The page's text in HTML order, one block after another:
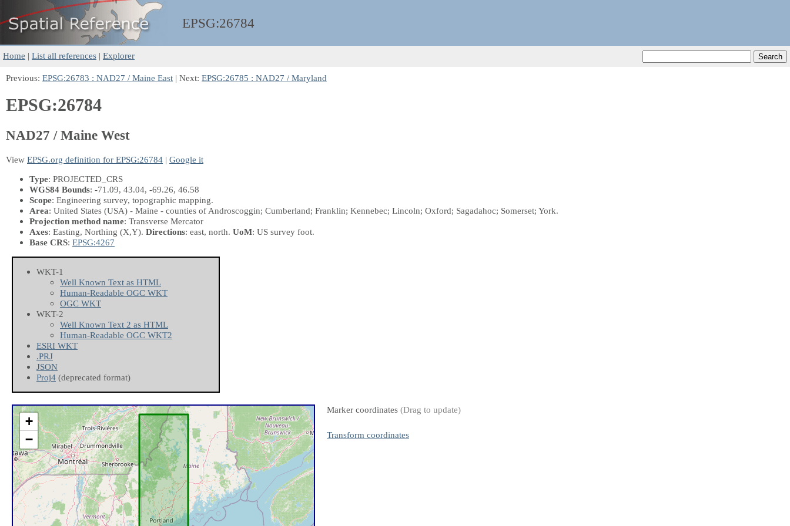
EPSG:26784
Home | List all references | Explorer
Previous: EPSG:26783 : NAD27 / Maine East | Next: EPSG:26785 : NAD27 / Maryland
EPSG:26784
NAD27 / Maine West
View EPSG.org definition for EPSG:26784 | Google it
Type: PROJECTED_CRS
WGS84 Bounds: -71.09, 43.04, -69.26, 46.58
Scope: Engineering survey, topographic mapping.
Area: United States (USA) - Maine - counties of Androscoggin; Cumberland; Franklin; Kennebec; Lincoln; Oxford; Sagadahoc; Somerset; York.
Projection method name: Transverse Mercator
Axes: Easting, Northing (X,Y). Directions: east, north. UoM: US survey foot.
Base CRS: EPSG:4267
WKT-1
Well Known Text as HTML
Human-Readable OGC WKT
OGC WKT
WKT-2
Well Known Text 2 as HTML
Human-Readable OGC WKT2
ESRI WKT
.PRJ
JSON
Proj4 (deprecated format)
+
−
Marker coordinates (Drag to update)
Transform coordinates